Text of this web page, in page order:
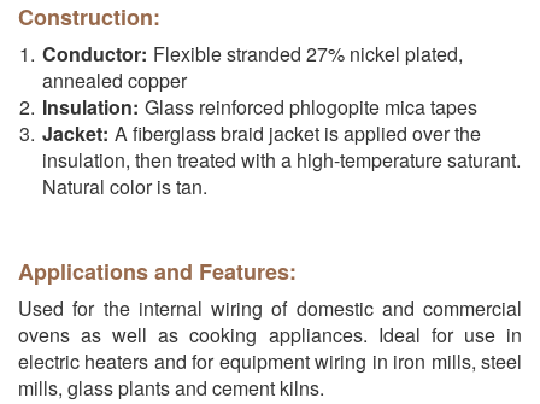
Construction:
Conductor: Flexible stranded 27% nickel plated,
annealed copper
Insulation: Glass reinforced phlogopite mica tapes
Jacket: A fiberglass braid jacket is applied over the
insulation, then treated with a high-temperature saturant.
Natural color is tan.
Applications and Features:
Used for the internal wiring of domestic and commercial
ovens as well as cooking appliances. Ideal for use in
electric heaters and for equipment wiring in iron mills, steel
mills, glass plants and cement kilns.